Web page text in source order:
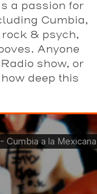
a passion for
Cumbia,
& psych,
Anyone
show, or
deep this